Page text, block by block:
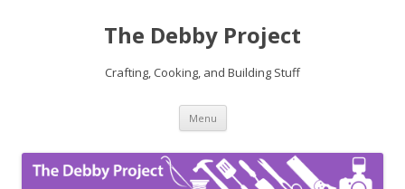
The Debby Project
Crafting, Cooking, and Building Stuff
Menu Skip
content